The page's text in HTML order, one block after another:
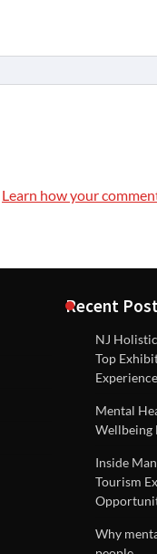
Learn how your
Recent
NJ
Top
Mental
Wellbeing
Inside
Tourism
Why